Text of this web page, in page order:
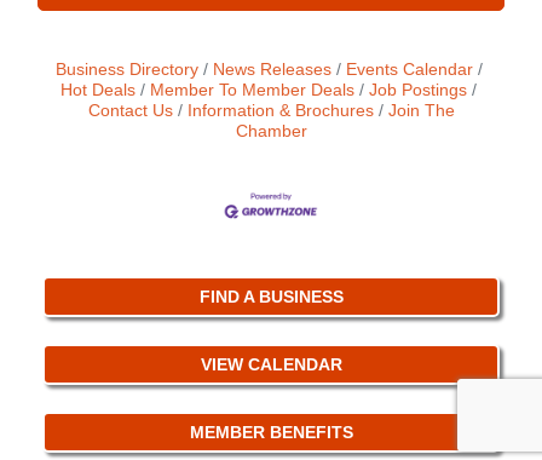
Business Directory News Releases
Events Calendar
Hot Deals
Member To Member Deals
Job Postings
Contact Us
Information & Brochures
Join The
Chamber
FIND A BUSINESS
VIEW CALENDAR
MEMBER BENEFITS